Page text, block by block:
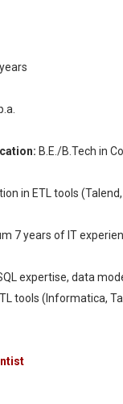
B.E./B.Tech in
in ETL tools
7 years of IT
expertise, data
tools (Informatica,